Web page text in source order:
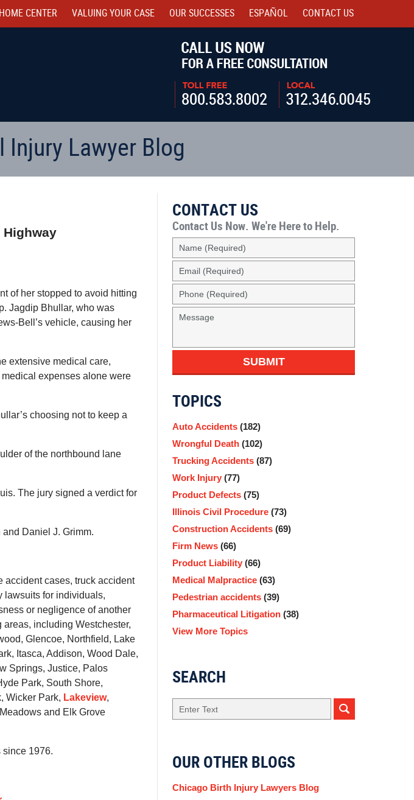
CENTER VALUING YOUR CASE OUR SUCCESSES ESPAÑOL CONTACT US
Injury Lawyer Blog
of her stopped to avoid hitting
Jagdip Bhullar, who was
Bell’s vehicle, causing her
extensive medical care,
expenses alone were
choosing not to keep a
of the northbound lane
The jury signed a verdict for
Daniel J. Grimm.
accident cases, truck accident
lawsuits for individuals,
or negligence of another
including Westchester,
Glencoe, Northfield, Lake
Itasca, Addison, Wood Dale,
Springs, Justice, Palos
Park, South Shore,
Wicker Park, Lakeview,
and Elk Grove
since 1976.
CONTACT US
Contact Us Now. We're Here to Help.
SUBMIT
TOPICS
Auto Accidents (182)
Wrongful Death (102)
Trucking Accidents (87)
Work Injury (77)
Product Defects (75)
Illinois Civil Procedure (73)
Construction Accidents (69)
Firm News (66)
Product Liability (66)
Medical Malpractice (63)
Pedestrian accidents (39)
Pharmaceutical Litigation (38)
View More Topics
SEARCH
Search
OUR OTHER BLOGS
Chicago Birth Injury Lawyers Blog